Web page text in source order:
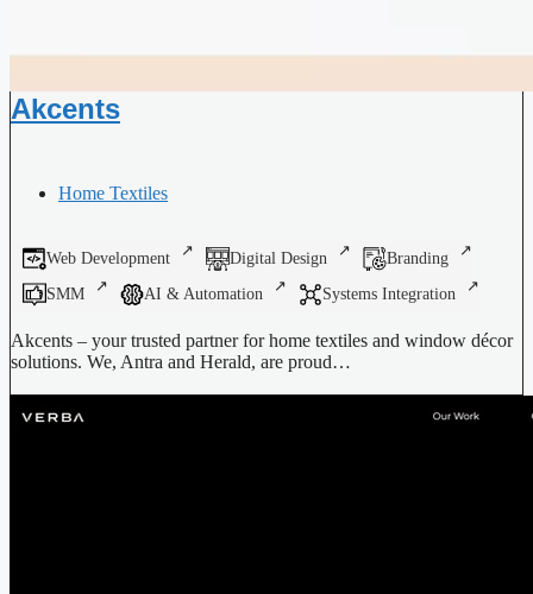
Akcents
Home Textiles
Web Development Digital Design
Branding
SMM
AI & Automation Systems Integration
Akcents – your trusted partner for home textiles and window décor
solutions. We, Antra and Herald, are proud…